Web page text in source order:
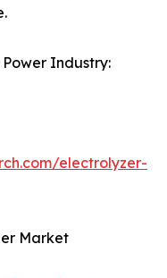
Industry:
electrolyzer-
Market